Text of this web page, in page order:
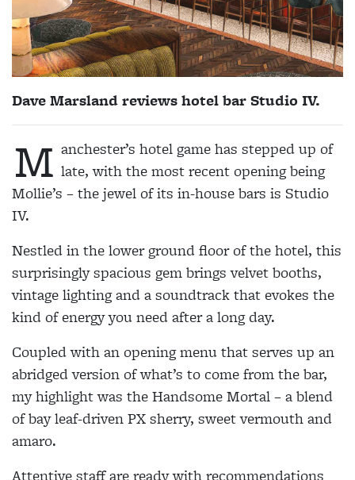
Dave Marsland reviews hotel bar Studio IV.
M anchester’s hotel game has stepped up of
late, with the most recent opening being
Mollie’s – the jewel of its in-house bars is Studio
IV.
Nestled in the lower ground floor of the hotel, this
surprisingly spacious gem brings velvet booths,
vintage lighting and a soundtrack that evokes the
kind of energy you need after a long day.
Coupled with an opening menu that serves up an
abridged version of what’s to come from the bar,
my highlight was the Handsome Mortal – a blend
of bay leaf-driven PX sherry, sweet vermouth and
amaro.